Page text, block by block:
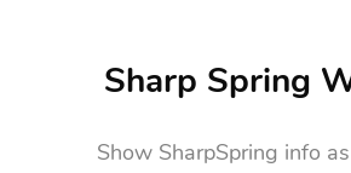
Sharp Spring
Show SharpSpring info